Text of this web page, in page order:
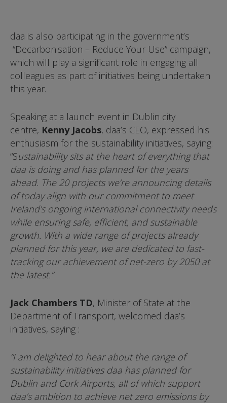
daa is also participating in the government’s
“Decarbonisation – Reduce Your Use” campaign,
which will play a significant role in engaging all
colleagues as part of initiatives being undertaken
this year.
Speaking at a launch event in Dublin city
centre, Kenny Jacobs, daa’s CEO, expressed his
enthusiasm for the sustainability initiatives, saying:
“Sustainability sits at the heart of everything that
daa is doing and has planned for the years
ahead. The 20 projects we’re announcing details
of today align with our commitment to meet
Ireland’s ongoing international connectivity needs
while ensuring safe, efficient, and sustainable
growth. With a wide range of projects already
planned for this year, we are dedicated to fast-
tracking our achievement of net-zero by 2050 at
the latest.”
Jack Chambers TD, Minister of State at the
Department of Transport, welcomed daa’s
initiatives, saying :
“I am delighted to hear about the range of
sustainability initiatives daa has planned for
Dublin and Cork Airports, all of which support
daa’s ambition to achieve net zero emissions by